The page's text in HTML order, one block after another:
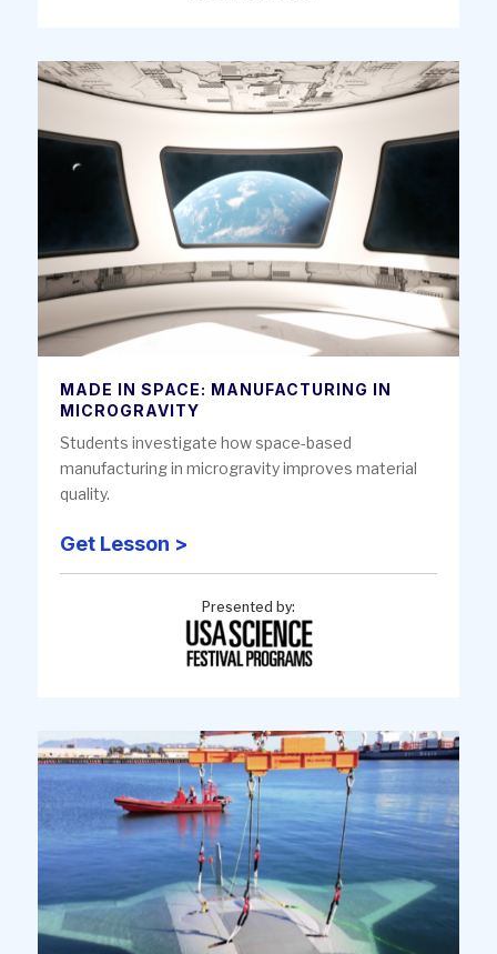
MADE IN SPACE: MANUFACTURING IN
MICROGRAVITY
Students investigate how space-based
manufacturing in microgravity improves material
quality.
Get Lesson >
Presented by: